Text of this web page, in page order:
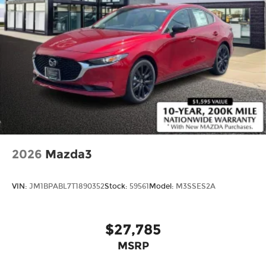
Price includes: Disclaimer - Includes all incentives
some in lieu of special APR. Don't forget you get 5
years Maintenance included at no charge. Tax,
title, license extra. See dealer for details. Not all
incentives and APR offers are combinable. See
Bommarito VW Hazelwood for details. Come see
our unique showroom for a hassle-free
experience purchasing your new
Volkswagen.$1750 - Customer Bonus. Exp.
08/31/2026 Price includes dealer added
2026 Mazda3
VIN: JM1BPABL7T1890352Stock: 59561 Model: M3SSES2A
$27,785
MSRP